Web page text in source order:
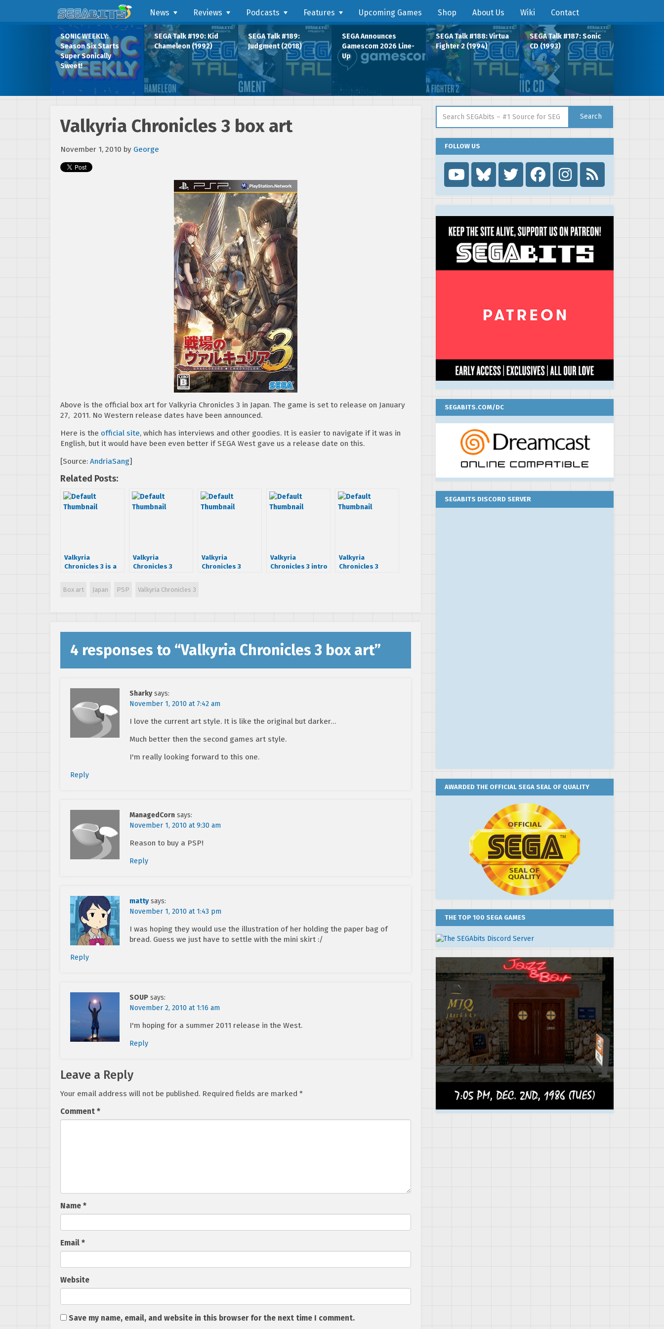
News Reviews Podcasts Features Upcoming Games Shop About Us Wiki Contact
SONIC WEEKLY:
Season Six Starts
Super Sonically
Sweet!
SEGA Talk #190: Kid
Chameleon (1992)
SEGA Talk #189:
Judgment (2018)
SEGA Announces
Gamescom 2026 Line-
Up
SEGA Talk #188: Virtua
Fighter 2 (1994)
SEGA Talk #187: Sonic
CD (1993)
Valkyria Chronicles 3 box art
November 1, 2010 by George
Above is the official box art for Valkyria Chronicles 3 in Japan. The game is set to release on January
27, 2011. No Western release dates have been announced.
Here is the official site, which has interviews and other goodies. It is easier to navigate if it was in
English, but it would have been even better if SEGA West gave us a release date on this.
[Source: AndriaSang]
Related Posts:
Valkyria
Chronicles 3 is a
Valkyria
Chronicles 3
Valkyria
Chronicles 3
Valkyria
Chronicles 3 intro
Valkyria
Chronicles 3
Box art Japan PSP Valkyria Chronicles 3
4 responses to “Valkyria Chronicles 3 box art”
Sharky says:
November 1, 2010 at 7:42 am
I love the current art style. It is like the original but darker…
Much better then the second games art style.
I'm really looking forward to this one.
Reply
ManagedCorn says:
November 1, 2010 at 9:30 am
Reason to buy a PSP!
Reply
matty says:
November 1, 2010 at 1:43 pm
I was hoping they would use the illustration of her holding the paper bag of
bread. Guess we just have to settle with the mini skirt :/
Reply
SOUP says:
November 2, 2010 at 1:16 am
I'm hoping for a summer 2011 release in the West.
Reply
Leave a Reply
Your email address will not be published. Required fields are marked *
Comment *
Name *
Email *
Website
Save my name, email, and website in this browser for the next time I comment.
Search
FOLLOW US

SEGABITS.COM/DC
SEGABITS DISCORD SERVER
AWARDED THE OFFICIAL SEGA SEAL OF QUALITY
THE TOP 100 SEGA GAMES